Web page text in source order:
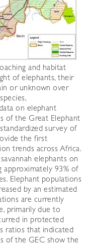
and habitat
of elephants, their
or unknown over
on elephant
of the Great Elephant
survey of
the first
trends across Africa.
elephants on
approximately 93% of
Elephant populations
by an estimated
are currently
primarily due to
in protected
ratios that indicated
of the GEC show the